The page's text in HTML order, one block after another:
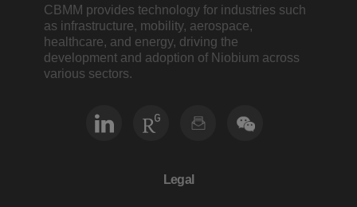
CBMM provides technology for industries such
as infrastructure, mobility, aerospace,
healthcare, and energy, driving the
development and adoption of Niobium across
various sectors.
Legal